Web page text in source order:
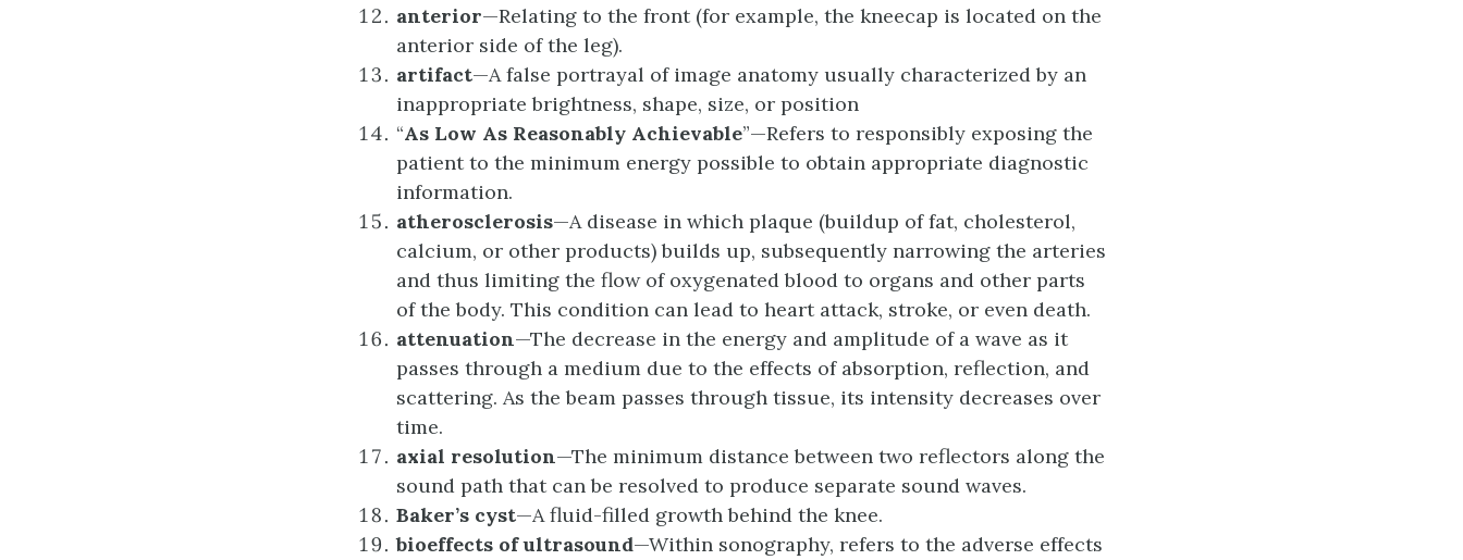
anterior—Relating to the front (for example, the kneecap is located on the
anterior side of the leg).
artifact—A false portrayal of image anatomy usually characterized by an
inappropriate brightness, shape, size, or position
“As Low As Reasonably Achievable”—Refers to responsibly exposing the
patient to the minimum energy possible to obtain appropriate diagnostic
information.
atherosclerosis—A disease in which plaque (buildup of fat, cholesterol,
calcium, or other products) builds up, subsequently narrowing the arteries
and thus limiting the flow of oxygenated blood to organs and other parts
of the body. This condition can lead to heart attack, stroke, or even death.
attenuation—The decrease in the energy and amplitude of a wave as it
passes through a medium due to the effects of absorption, reflection, and
scattering. As the beam passes through tissue, its intensity decreases over
time.
axial resolution—The minimum distance between two reflectors along the
sound path that can be resolved to produce separate sound waves.
Baker’s cyst—A fluid-filled growth behind the knee.
bioeffects ofultrasound—Within sonography, refers to the adverse effects